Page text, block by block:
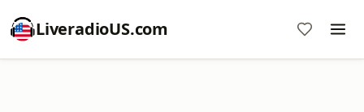
LiveradioUS.com